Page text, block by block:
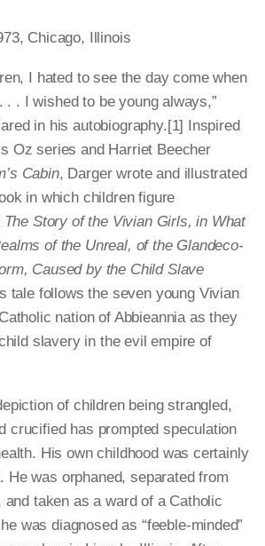
Chicago, Illinois
I hated to see the day come when
. . I wished to be young always,”
in his autobiography.[1] Inspired
Oz series and Harriet Beecher
Cabin, Darger wrote and illustrated
in which children figure
The Story of the Vivian Girls, in What
of the Unreal, of the Glandeco-
Caused by the Child Slave
tale follows the seven young Vivian
nation of Abbieannia as they
slavery in the evil empire of
of children being strangled,
crucified has prompted speculation
His own childhood was certainly
He was orphaned, separated from
taken as a ward of a Catholic
was diagnosed as “feeble-minded”